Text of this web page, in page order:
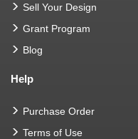
Sell Your Design
Grant Program
Blog
Help
Purchase Order
Terms of Use